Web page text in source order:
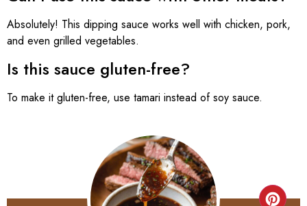
Absolutely! This dipping sauce works well with chicken, pork,
and even grilled vegetables.
Is this sauce gluten-free?
To make it gluten-free, use tamari instead of soy sauce.